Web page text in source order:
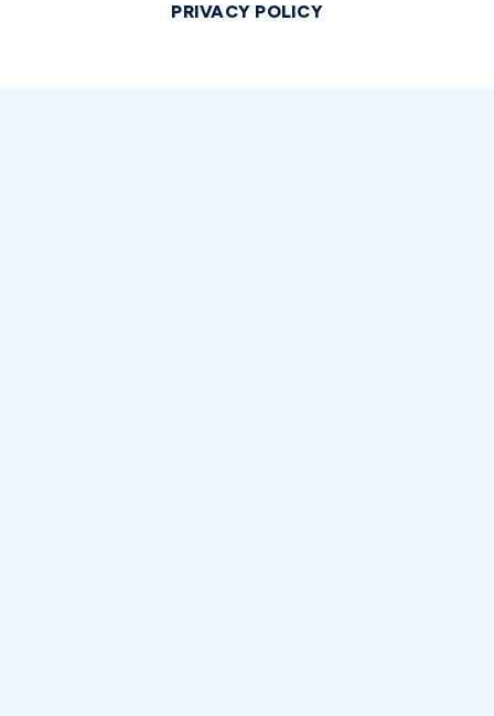
PRIVACY POLICY